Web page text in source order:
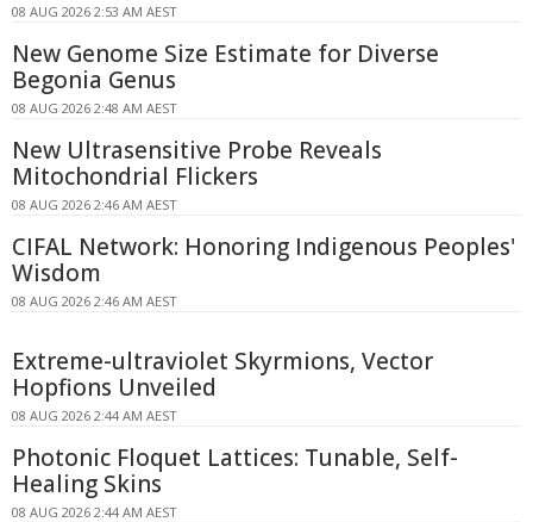
08 AUG 2026 2:53 AM AEST
New Genome Size Estimate for Diverse
Begonia Genus
08 AUG 2026 2:48 AM AEST
New Ultrasensitive Probe Reveals
Mitochondrial Flickers
08 AUG 2026 2:46 AM AEST
CIFAL Network: Honoring Indigenous Peoples'
Wisdom
08 AUG 2026 2:46 AM AEST
Extreme-ultraviolet Skyrmions, Vector
Hopfions Unveiled
08 AUG 2026 2:44 AM AEST
Photonic Floquet Lattices: Tunable, Self-
Healing Skins
08 AUG 2026 2:44 AM AEST